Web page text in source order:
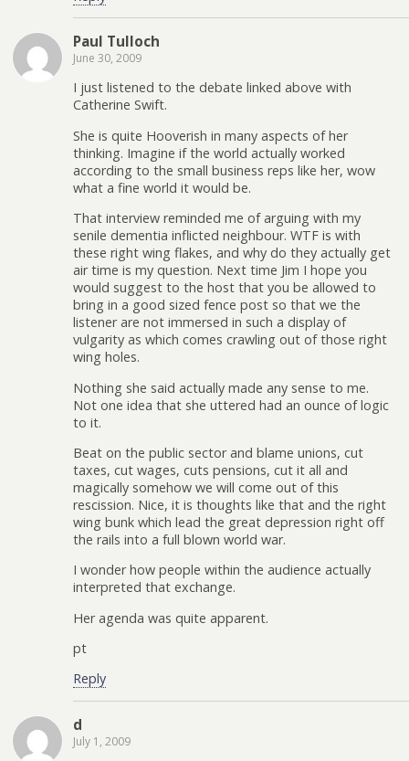
Paul Tulloch
June 30, 2009
I just listened to the debate linked above with
Catherine Swift.
She is quite Hooverish in many aspects of her
thinking. Imagine if the world actually worked
according to the small business reps like her, wow
what a fine world it would be.
That interview reminded me of arguing with my
senile dementia inflicted neighbour. WTF is with
these right wing flakes, and why do they actually get
air time is my question. Next time Jim I hope you
would suggest to the host that you be allowed to
bring in a good sized fence post so that we the
listener are not immersed in such a display of
vulgarity as which comes crawling out of those right
wing holes.
Nothing she said actually made any sense to me.
Not one idea that she uttered had an ounce of logic
to it.
Beat on the public sector and blame unions, cut
taxes, cut wages, cuts pensions, cut it all and
magically somehow we will come out of this
rescission. Nice, it is thoughts like that and the right
wing bunk which lead the great depression right off
the rails into a full blown world war.
I wonder how people within the audience actually
interpreted that exchange.
Her agenda was quite apparent.
pt
Reply
d
July 1, 2009